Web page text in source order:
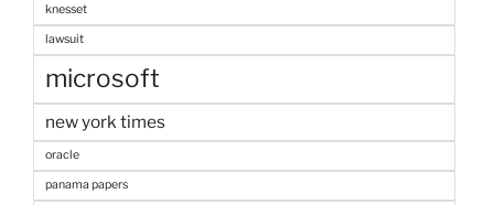
knesset
lawsuit
microsoft
new york times
oracle
panama papers